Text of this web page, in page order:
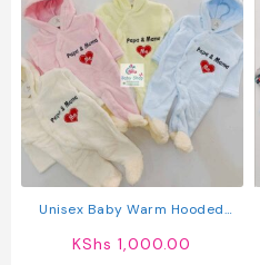
Unisex Baby Warm Hooded
KShs 1,000.00